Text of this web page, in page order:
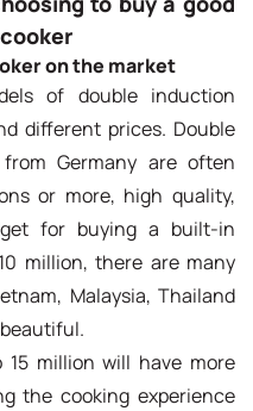
on the market
of double induction
different prices. Double
Germany are often
or more, high quality,
for buying a built-in
million, there are many
Malaysia, Thailand
million will have more
the cooking experience